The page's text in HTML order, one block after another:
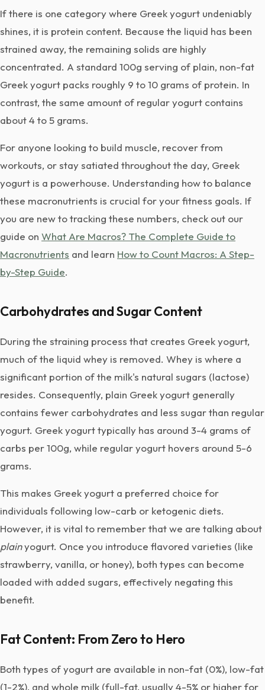
If there is one category where Greek yogurt undeniably
shines, it is protein content. Because the liquid has been
strained away, the remaining solids are highly
concentrated. A standard 100g serving of plain, non-fat
Greek yogurt packs roughly 9 to 10 grams of protein. In
contrast, the same amount of regular yogurt contains
about 4 to 5 grams.
For anyone looking to build muscle, recover from
workouts, or stay satiated throughout the day, Greek
yogurt is a powerhouse. Understanding how to balance
these macronutrients is crucial for your fitness goals. If
you are new to tracking these numbers, check out our
guide on What Are Macros? The Complete Guide to
Macronutrients and learn How to Count Macros: A Step-
by-Step Guide.
Carbohydrates and Sugar Content
During the straining process that creates Greek yogurt,
much of the liquid whey is removed. Whey is where a
significant portion of the milk's natural sugars (lactose)
resides. Consequently, plain Greek yogurt generally
contains fewer carbohydrates and less sugar than regular
yogurt. Greek yogurt typically has around 3-4 grams of
carbs per 100g, while regular yogurt hovers around 5-6
grams.
This makes Greek yogurt a preferred choice for
individuals following low-carb or ketogenic diets.
However, it is vital to remember that we are talking about
plainyogurt. Once you introduce flavored varieties (like
strawberry, vanilla, or honey), both types can become
loaded with added sugars, effectively negating this
benefit.
Fat Content: From Zero to Hero
Both types of yogurt are available in non-fat (0%), low-fat
(1-2%), and whole milk (full-fat, usually 4-5% or higher for